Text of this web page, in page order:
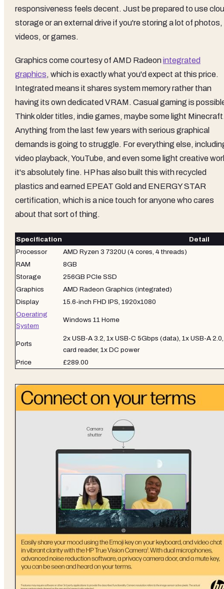
responsiveness feels decent. Just be prepared to use
storage or an external drive if you're storing a lot of photos,
videos, or games.
Graphics come courtesy of AMD Radeonintegrated
graphics, which is exactly what you'd expect at this price.
Integrated means it shares system memory rather than
having its own dedicated VRAM. Casual gaming is
Think older titles, indie games, maybe some light
Anything from the last few years with serious graphical
demands is going to struggle. For everything else,
video playback, YouTube, and even some light creative
it's absolutely fine. HP has also built this with recycled
plastics and earned EPEAT Gold and ENERGY STAR
certification, which is a nice touch for anyone who cares
about that sort of thing.
Specification
Detail
Processor
AMD Ryzen 3 7320U (4 cores, 4 threads)
RAM
8GB
Storage
256GB PCIe SSD
Graphics
AMD Radeon Graphics (integrated)
Display
15.6-inch FHD IPS, 1920x1080
Operating
System
Windows 11 Home
Ports
2x USB-A 3.2, 1x USB-C 5Gbps (data), 1x USB-A
card reader, 1x DC power
Price
£289.00